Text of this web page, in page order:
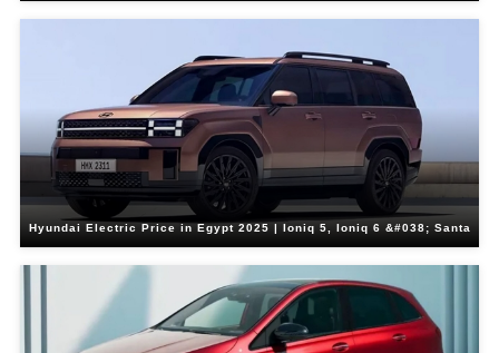
Hyundai Electric Price in Egypt 2025 | Ioniq 5, Ioniq 6 &#038; Santa